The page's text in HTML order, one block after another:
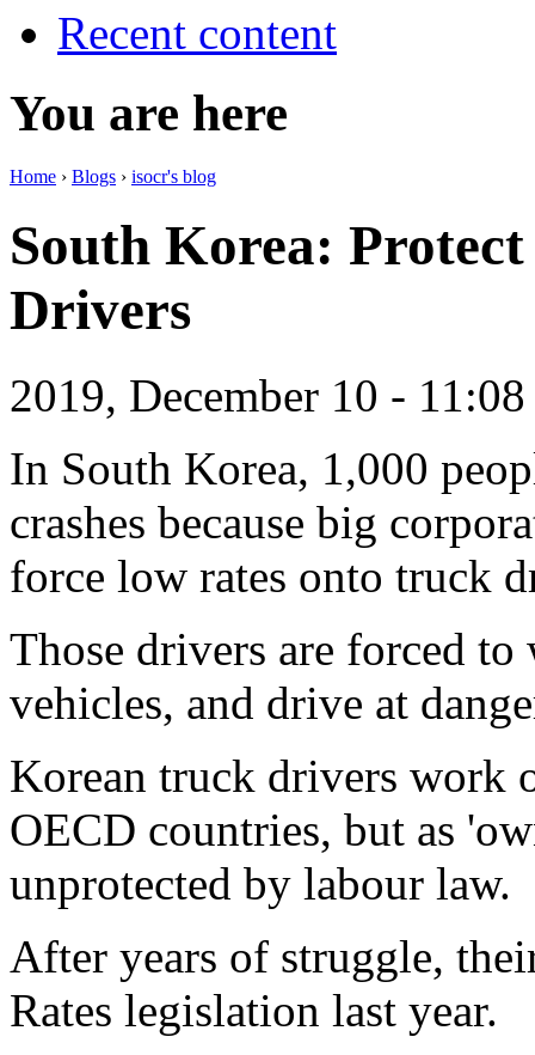
Recent content
You are here
Home › Blogs › isocr's blog
South Korea:
Drivers
2019, December 10 -
In South Korea, 1,000
crashes because big
force low rates onto truck
Those drivers are forced
vehicles, and drive at
Korean truck drivers work
OECD countries, but as
unprotected by labour law.
After years of struggle,
Rates legislation last year.